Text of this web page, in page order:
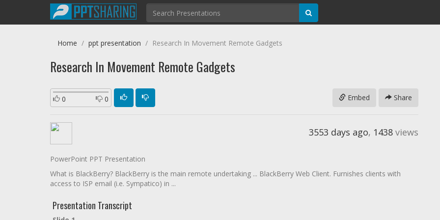
Home ppt presentation Research In Movement Remote Gadgets
Research In Movement Remote Gadgets
0 0 Share
Embed
3553 days ago, 1438 views
PowerPoint PPT Presentation
What is BlackBerry? BlackBerry is the main remote undertaking ... BlackBerry Web Client. Furnishes clients with
access to ISP email (i.e. Sympatico) in ...
Presentation Transcript